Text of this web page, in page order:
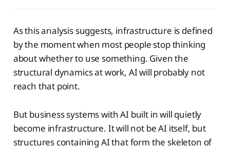
As this analysis suggests, infrastructure is defined
by the moment when most people stop thinking
about whether to use something. Given the
structural dynamics at work, AI will probably not
reach that point.
But business systems with AI built in will quietly
become infrastructure. It will not be AI itself, but
structures containing AI that form the skeleton of